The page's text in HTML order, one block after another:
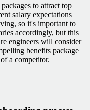
to attract top
salary expectations
so it's important to
accordingly, but this
engineers will consider
benefits package
a competitor.